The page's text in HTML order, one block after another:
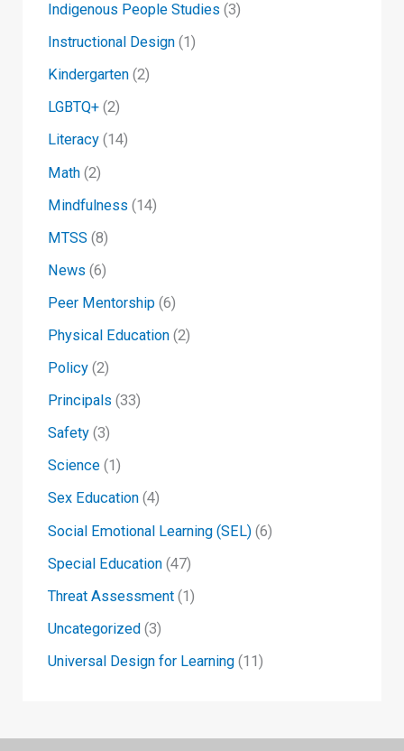
Indigenous People Studies (3)
Instructional Design (1)
Kindergarten (2)
LGBTQ+ (2)
Literacy (14)
Math (2)
Mindfulness (14)
MTSS (8)
News (6)
Peer Mentorship (6)
Physical Education (2)
Policy (2)
Principals (33)
Safety (3)
Science (1)
Sex Education (4)
Social Emotional Learning (SEL) (6)
Special Education (47)
Threat Assessment (1)
Uncategorized (3)
Universal Design for Learning (11)